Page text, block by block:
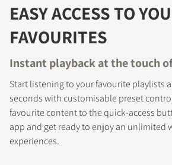
EASY ACCESS TO
FAVOURITES
Instant playback at the touch
Start listening to your favourite playlists
seconds with customisable preset
favourite content to the quick-access
app and get ready to enjoy an unlimited
experiences.